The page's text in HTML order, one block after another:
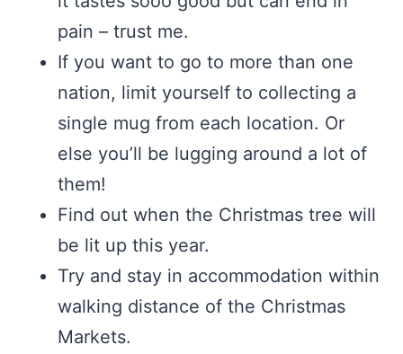
pain – trust me.
If you want to go to more than one
nation, limit yourself to collecting a
single mug from each location. Or
else you’ll be lugging around a lot of
them!
Find out when the Christmas tree will
be lit up this year.
Try and stay in accommodation within
walking distance of the Christmas
Markets.